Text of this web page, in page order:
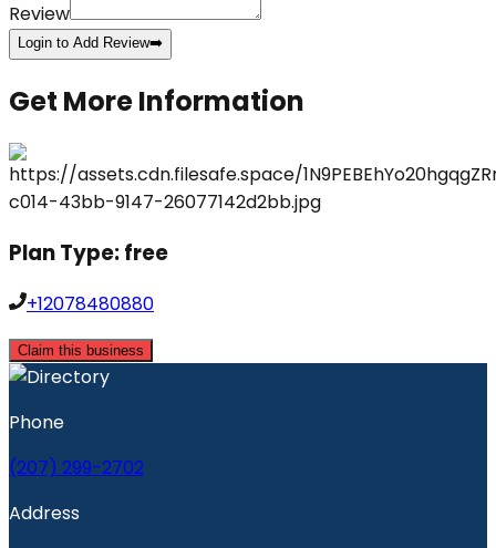
Review
Login to Add Review➡️
Get More Information
Plan Type:free
+12078480880
Claim this business
Phone
(207) 299-2702
Address